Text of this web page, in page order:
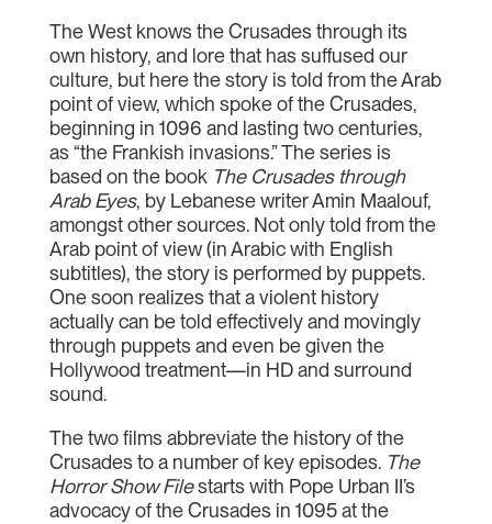
The West knows the Crusades through its
own history, and lore that has suffused our
culture, but here the story is told from the Arab
point of view, which spoke of the Crusades,
beginning in 1096 and lasting two centuries,
as “the Frankish invasions.” The series is
based on the book The Crusades through
Arab Eyes, by Lebanese writer Amin Maalouf,
amongst other sources. Not only told from the
Arab point of view (in Arabic with English
subtitles), the story is performed by puppets.
One soon realizes that a violent history
actually can be told effectively and movingly
through puppets and even be given the
Hollywood treatment—in HD and surround
sound.
The two films abbreviate the history of the
Crusades to a number of key episodes. The
Horror Show Filestarts with Pope Urban II’s
advocacy of the Crusades in 1095 at the